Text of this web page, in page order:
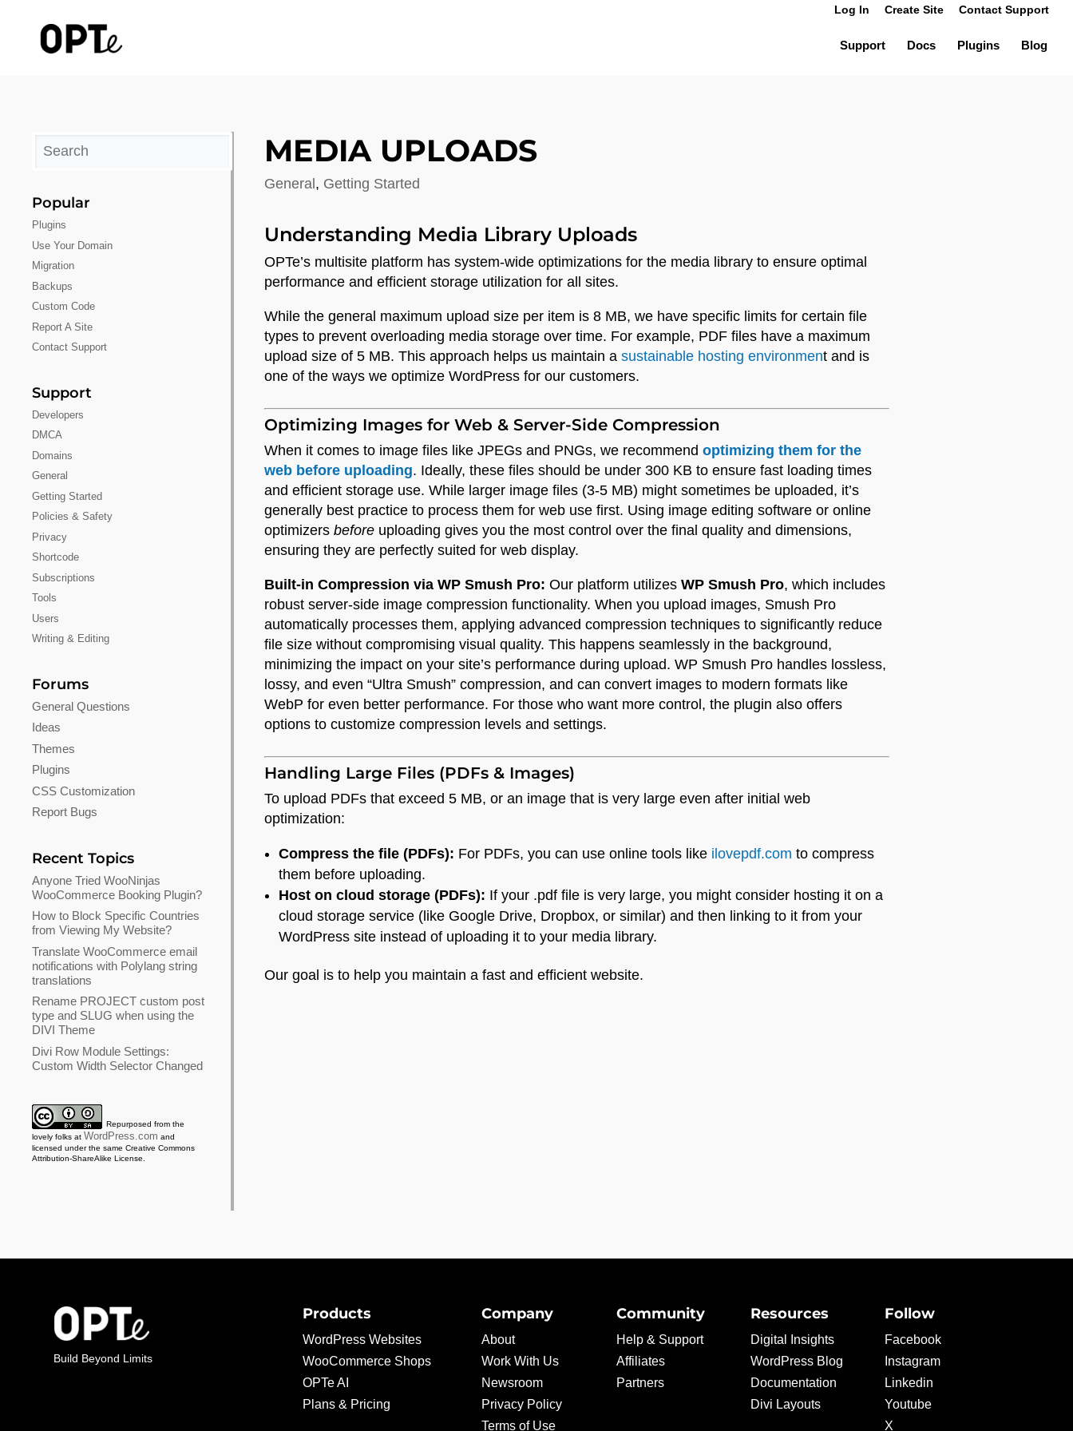
Log In Create Site Contact Support
Support Docs Plugins Blog
MEDIA UPLOADS
General, Getting Started
Understanding Media Library Uploads
OPTe’s multisite platform has system-wide optimizations for the media library to ensure optimal
performance and efficient storage utilization for all sites.
While the general maximum upload size per item is 8 MB, we have specific limits for certain file
types to prevent overloading media storage over time. For example, PDF files have a maximum
upload size of 5 MB. This approach helps us maintain a sustainable hosting environment and is
one of the ways we optimize WordPress for our customers.
Optimizing Images for Web & Server-Side Compression
When it comes to image files like JPEGs and PNGs, we recommend optimizing them for the
web before uploading. Ideally, these files should be under 300 KB to ensure fast loading times
and efficient storage use. While larger image files (3-5 MB) might sometimes be uploaded, it’s
generally best practice to process them for web use first. Using image editing software or online
optimizers beforeuploading gives you the most control over the final quality and dimensions,
ensuring they are perfectly suited for web display.
Built-in Compression via WP Smush Pro: Our platform utilizes WP Smush Pro, which includes
robust server-side image compression functionality. When you upload images, Smush Pro
automatically processes them, applying advanced compression techniques to significantly reduce
file size without compromising visual quality. This happens seamlessly in the background,
minimizing the impact on your site’s performance during upload. WP Smush Pro handles lossless,
lossy, and even “Ultra Smush” compression, and can convert images to modern formats like
WebP for even better performance. For those who want more control, the plugin also offers
options to customize compression levels and settings.
Handling Large Files (PDFs & Images)
To upload PDFs that exceed 5 MB, or an image that is very large even after initial web
optimization:
Compress the file (PDFs): For PDFs, you can use online tools like ilovepdf.com to compress
them before uploading.
Host on cloud storage (PDFs): If your .pdf file is very large, you might consider hosting it on a
cloud storage service (like Google Drive, Dropbox, or similar) and then linking to it from your
WordPress site instead of uploading it to your media library.
Our goal is to help you maintain a fast and efficient website.
Popular
Plugins
Use Your Domain
Migration
Backups
Custom Code
Report A Site
Contact Support
Support
Developers
DMCA
Domains
General
Getting Started
Policies & Safety
Privacy
Shortcode
Subscriptions
Tools
Users
Writing & Editing
Forums
General Questions
Ideas
Themes
Plugins
CSS Customization
Report Bugs
Recent Topics
Anyone Tried WooNinjas
WooCommerce Booking Plugin?
How to Block Specific Countries
from Viewing My Website?
Translate WooCommerce email
notifications with Polylang string
translations
Rename PROJECT custom post
type and SLUG when using the
DIVI Theme
Divi Row Module Settings:
Custom Width Selector Changed
Repurposed from the
lovely folks atWordPress.com and
licensed under the same Creative Commons
Attribution-ShareAlike License.
Build Beyond Limits
Products
WordPress Websites
WooCommerce Shops
OPTe AI
Plans & Pricing
Company
About
Work With Us
Newsroom
Privacy Policy
Terms of Use
Community
Help & Support
Affiliates
Partners
Resources
Digital Insights
WordPress Blog
Documentation
Divi Layouts
Follow
Facebook
Instagram
Linkedin
Youtube
X